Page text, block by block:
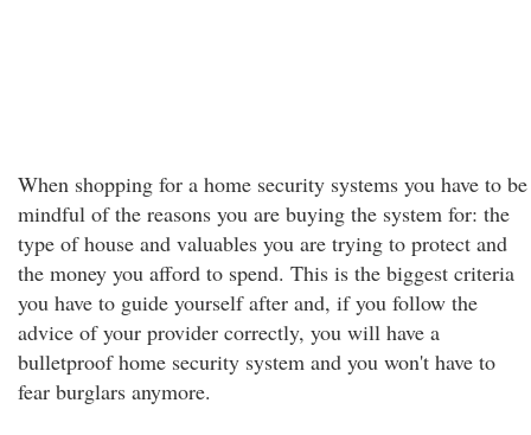
When shopping for a home security systems you have to be
mindful of the reasons you are buying the system for: the
type of house and valuables you are trying to protect and
the money you afford to spend. This is the biggest criteria
you have to guide yourself after and, if you follow the
advice of your provider correctly, you will have a
bulletproof home security system and you won't have to
fear burglars anymore.